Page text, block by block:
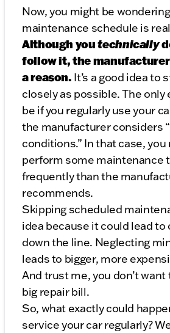
Now, you might be
maintenance schedule is
Although youtechnically
follow it, the
a reason. It’s a good idea to
closely as possible. The
be if you regularly use your
the manufacturer considers
conditions.” In that case,
perform some maintenance
frequently than the
recommends.
Skipping scheduled
idea because it could lead to
down the line. Neglecting
leads to bigger, more
And trust me, you don’t want
big repair bill.
So, what exactly could
service your car regularly?